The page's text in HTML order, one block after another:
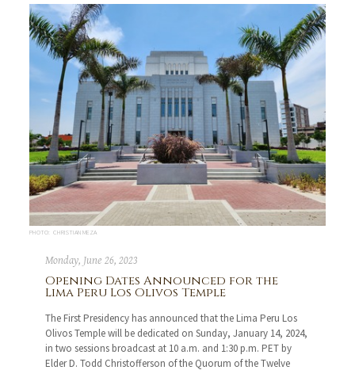
PHOTO: CHRISTIAN MEZA
Monday, June 26, 2023
Opening Dates Announced for the
Lima Peru Los Olivos Temple
The First Presidency has announced that the Lima Peru Los
Olivos Temple will be dedicated on Sunday, January 14, 2024,
in two sessions broadcast at 10 a.m. and 1:30 p.m. PET by
Elder D. Todd Christofferson of the Quorum of the Twelve